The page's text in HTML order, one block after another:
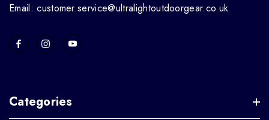
Email: customer.service@ultralightoutdoorgear.co.uk
Categories